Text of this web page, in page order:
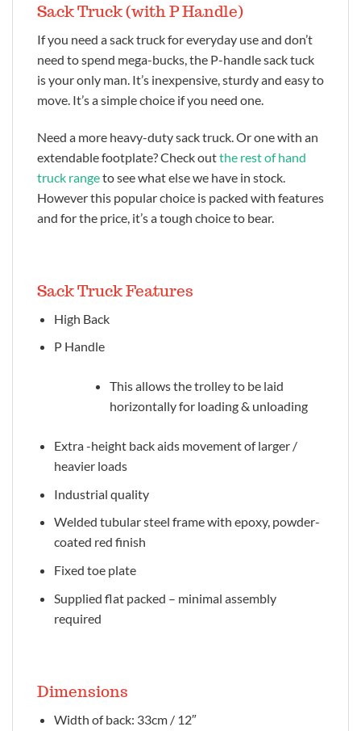
Sack Truck (with P Handle)
If you need a sack truck for everyday use and don’t
need to spend mega-bucks, the P-handle sack tuck
is your only man. It’s inexpensive, sturdy and easy to
move. It’s a simple choice if you need one.
Need a more heavy-duty sack truck. Or one with an
extendable footplate? Check outthe rest of hand
truck rangeto see what else we have in stock.
However this popular choice is packed with features
and for the price, it’s a tough choice to bear.
Sack Truck Features
High Back
P Handle
This allows the trolley to be laid
horizontally for loading & unloading
Extra -height back aids movement of larger /
heavier loads
Industrial quality
Welded tubular steel frame with epoxy, powder-
coated red finish
Fixed toe plate
Supplied flat packed – minimal assembly
required
Dimensions
Width of back: 33cm / 12″